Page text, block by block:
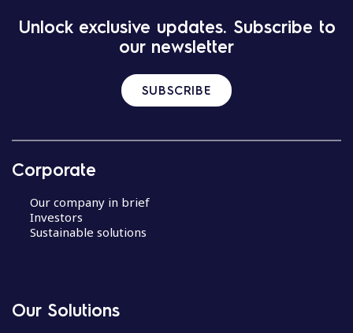
Unlock exclusive updates. Subscribe to
our newsletter
SUBSCRIBE
Corporate
Our company in brief
Investors
Sustainable solutions
Our Solutions